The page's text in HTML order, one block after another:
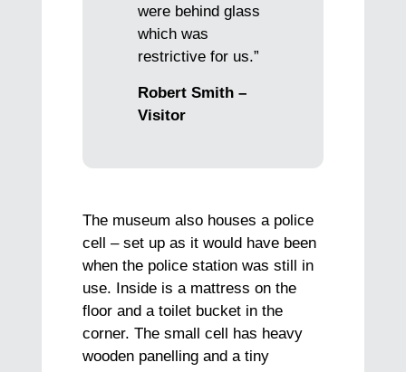
were behind glass
which was
restrictive for us.”
Robert Smith –
Visitor
The museum also houses a police
cell – set up as it would have been
when the police station was still in
use. Inside is a mattress on the
floor and a toilet bucket in the
corner. The small cell has heavy
wooden panelling and a tiny